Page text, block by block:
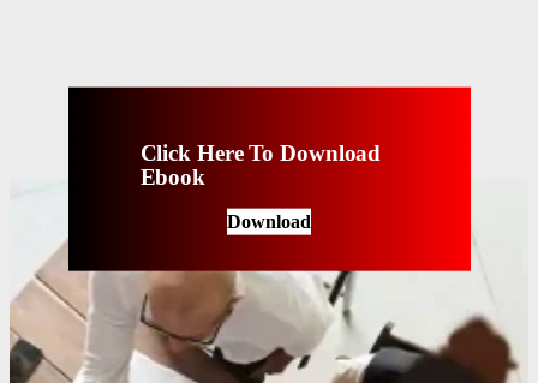
Click Here To Download
Ebook
Download